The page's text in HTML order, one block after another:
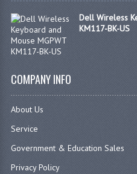
Dell Wireless
KM117-BK-US
COMPANY INFO
About Us
Service
Government & Education Sales
Privacy Policy